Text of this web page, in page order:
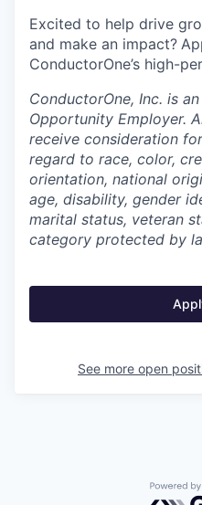
Excited to help drive
and make an impact?
ConductorOne’s high-
ConductorOne, Inc. is
Opportunity Employer.
receive consideration
regard to race, color,
orientation, national
age, disability, gender
marital status, veteran
category protected by
See more open